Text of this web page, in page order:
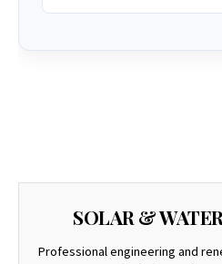
SOLAR &
Professional engineering and